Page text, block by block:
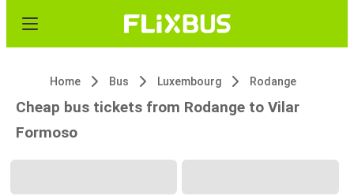
Home Bus Luxembourg Rodange
Cheap bus tickets from Rodange to Vilar
Formoso